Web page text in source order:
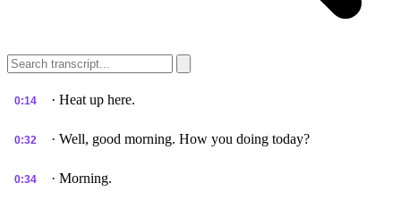
0:14 · Heat up here.
0:32 · Well, good morning. How you doing today?
0:34 · Morning.